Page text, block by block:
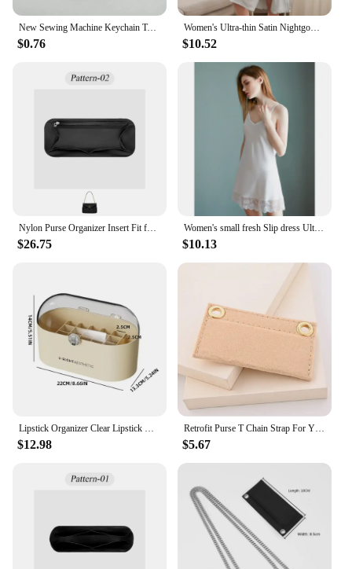
New Sewing Machine Keychain Tailor Key Ring Iron Tape Measure Scissors Dress Key Chain Women's Gift DIY Jewelry Handmade
$0.76
Women's Ultra-thin Satin Nightgown casual breathable Slip Long Sleepdress Sexy Backless Sleepwear Solid Color Silk Nightwear
$10.52
Nylon Purse Organizer Insert Fit for YSL Puffer Lightweight Inside Organizer Bag Inner Liner Storage Bag Makeup Inner Bag Insert
$26.75
Women's small fresh Slip dress Ultra-thin Nightwear casual breathable pajamas nightdress Lace Nightgown imitation silk home wear
$10.13
$12.98
Retrofit Purse T Chain Strap For Y SL Bag Inner Bags Accessories Handbags Purse Insert Felt Liner Bag Crossbody Chain Bag Straps
$5.67